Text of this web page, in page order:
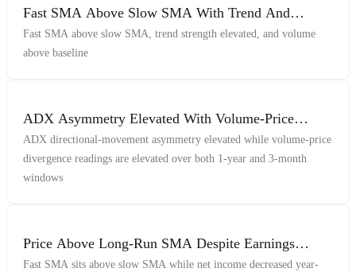
Fast SMA Above Slow SMA With Trend And
Volume
Fast SMA above slow SMA, trend strength elevated, and volume
above baseline
ADX Asymmetry Elevated With Volume-Price
Divergence Across 1Y And 3M Windows
ADX directional-movement asymmetry elevated while volume-price
divergence readings are elevated over both 1-year and 3-month
windows
Price Above Long-Run SMA Despite Earnings
Decline
Fast SMA sits above slow SMA while net income decreased year-